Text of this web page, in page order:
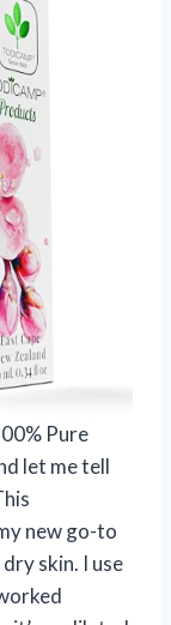
Pure
let me tell
new go-to
skin. I use